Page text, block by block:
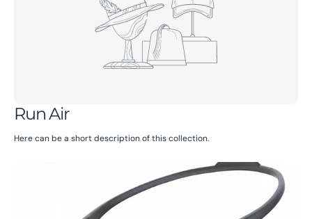
Run Air
Here can be a short description of this collection.